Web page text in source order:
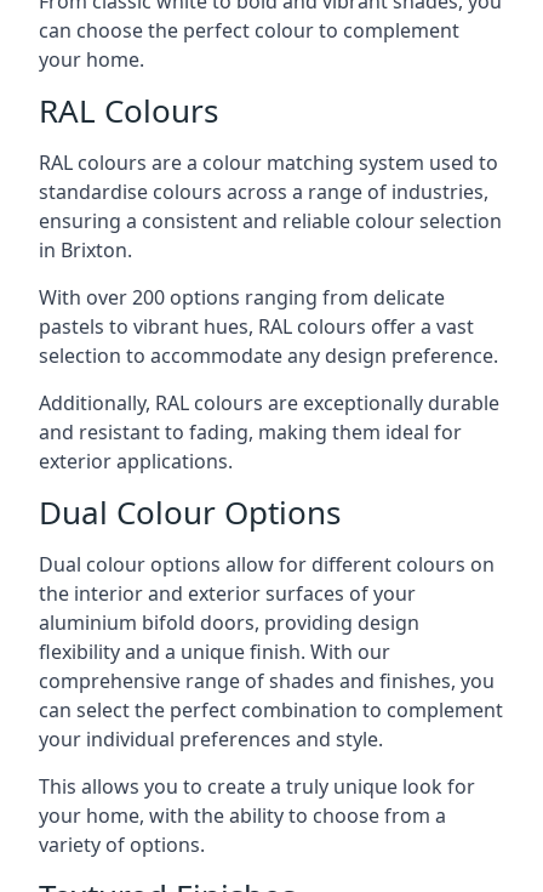
can choose the perfect colour to complement
your home.
RAL Colours
RAL colours are a colour matching system used to
standardise colours across a range of industries,
ensuring a consistent and reliable colour selection
in Brixton.
With over 200 options ranging from delicate
pastels to vibrant hues, RAL colours offer a vast
selection to accommodate any design preference.
Additionally, RAL colours are exceptionally durable
and resistant to fading, making them ideal for
exterior applications.
Dual Colour Options
Dual colour options allow for different colours on
the interior and exterior surfaces of your
aluminium bifold doors, providing design
flexibility and a unique finish. With our
comprehensive range of shades and finishes, you
can select the perfect combination to complement
your individual preferences and style.
This allows you to create a truly unique look for
your home, with the ability to choose from a
variety of options.